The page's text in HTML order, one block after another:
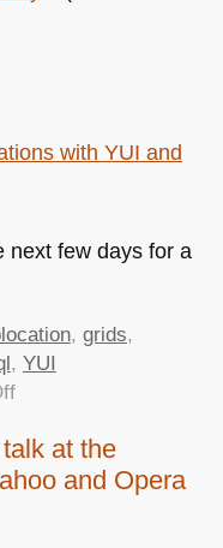
with YUI and
next few days for a
, grids,
, YUI
on
Dublin
–
at the
and Opera